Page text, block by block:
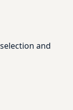
and